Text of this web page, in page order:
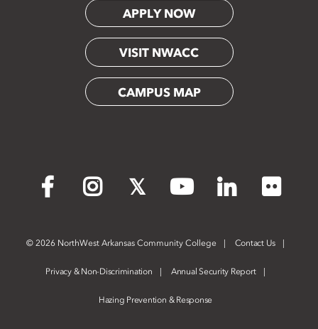
APPLY NOW
VISIT NWACC
CAMPUS MAP
Facebook Instagram YouTube LinkedIn
©2026 NorthWest Arkansas Community College Contact Us
Privacy & Non-Discrimination Annual Security Report
Hazing Prevention & Response